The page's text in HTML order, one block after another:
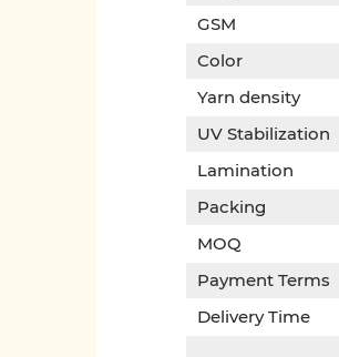
GSM
Color
Yarn density
UV Stabilization
Lamination
Packing
MOQ
Payment Terms
Delivery Time